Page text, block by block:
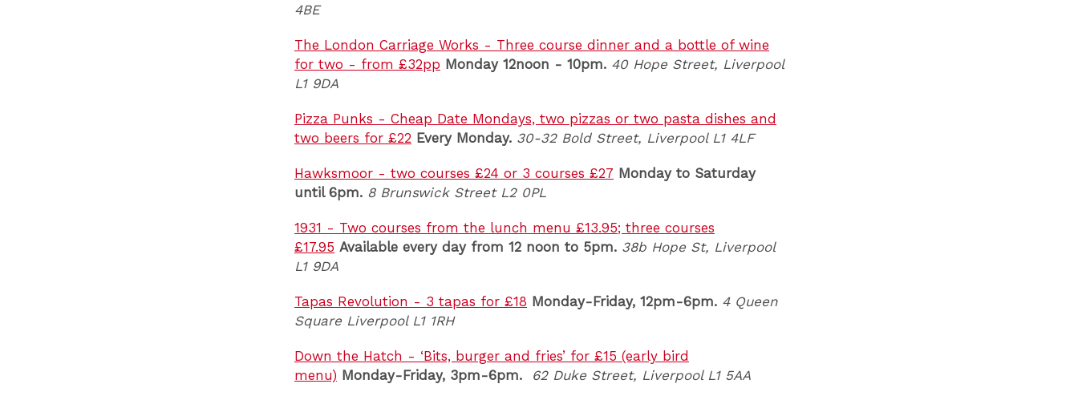
4BE
The London Carriage Works - Three course dinner and a bottle of wine
for two - from £32pp Monday 12noon - 10pm. 40 Hope Street, Liverpool
L1 9DA
Pizza Punks - Cheap Date Mondays, two pizzas or two pasta dishes and
two beers for £22 Every Monday. 30-32 Bold Street, Liverpool L1 4LF
Hawksmoor - two courses £24 or 3 courses £27 Monday to Saturday
until 6pm. 8 Brunswick Street L2 0PL
1931 - Two courses from the lunch menu £13.95; three courses
£17.95 Available every day from 12 noon to 5pm. 38b Hope St, Liverpool
L1 9DA
Tapas Revolution - 3 tapas for £18 Monday-Friday, 12pm-6pm. 4 Queen
Square Liverpool L1 1RH
Down the Hatch - ‘Bits, burger and fries’ for £15 (early bird
menu) Monday-Friday, 3pm-6pm. 62 Duke Street, Liverpool L1 5AA